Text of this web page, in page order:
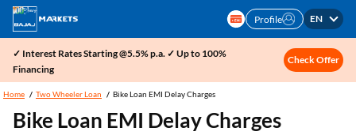
Profile EN
✓ Interest Rates Starting @5.5% p.a. ✓ Up to 100%
Financing
Check Offer
Home Two Wheeler Loan Bike Loan EMI Delay Charges
Bike Loan EMI Delay Charges